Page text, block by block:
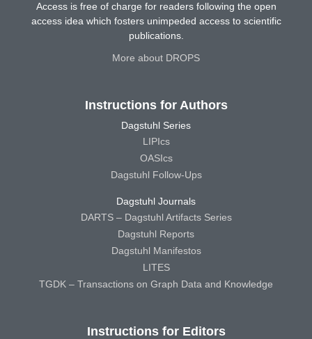
Access is free of charge for readers following the open
access idea which fosters unimpeded access to scientific
publications.
More about DROPS
Instructions for Authors
Dagstuhl Series
LIPIcs
OASIcs
Dagstuhl Follow-Ups
Dagstuhl Journals
DARTS – Dagstuhl Artifacts Series
Dagstuhl Reports
Dagstuhl Manifestos
LITES
TGDK – Transactions on Graph Data and Knowledge
Instructions for Editors